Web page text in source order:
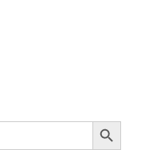
Search Button